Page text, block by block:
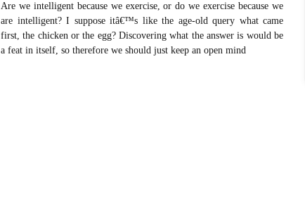
Are we intelligent because we exercise, or do we exercise because we
are intelligent? I suppose itâ€™s like the age-old query what came
first, the chicken or the egg? Discovering what the answer is would be
a feat in itself, so therefore we should just keep an open mind